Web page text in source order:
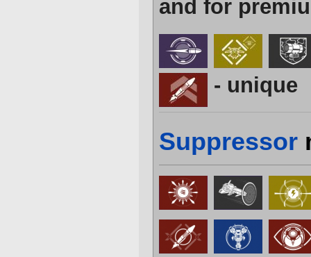
and for
- unique
Suppressor